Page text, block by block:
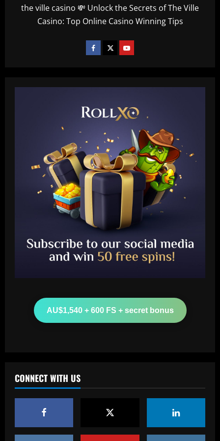
the ville casino 💸 Unlock the Secrets of The Ville
Casino: Top Online Casino Winning Tips
AU$1,540 + 600 FS + secret bonus
CONNECT WITH US
2
3
famous World Cup strike vs. Iran in
docuseries
Palmer & Nkunku